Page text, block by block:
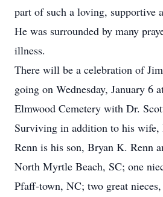
part of such a loving, supportive
He was surrounded by many
illness.
There will be a celebration of
going on Wednesday, January 6
Elmwood Cemetery with Dr.
Surviving in addition to his
Renn is his son, Bryan K. Renn
North Myrtle Beach, SC; one
Pfaff-town, NC; two great